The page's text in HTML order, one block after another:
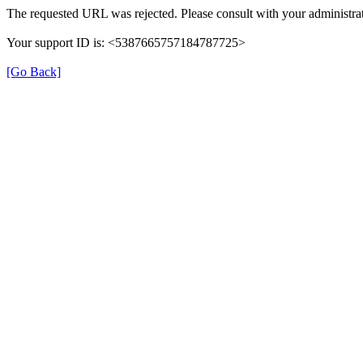
The requested URL was rejected. Please consult with your
Your support ID is: <5387665757184787725>
[Go Back]